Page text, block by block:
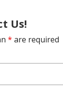
Us!
* are required